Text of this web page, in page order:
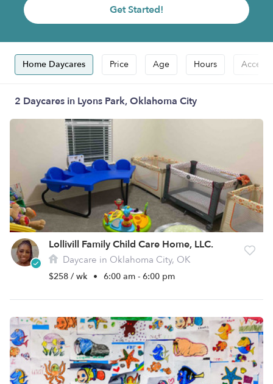
Get Started!
Home Daycares Price Age Hours
2 Daycares in Lyons Park, Oklahoma City
Lollivill Family Child Care Home, LLC.
Daycare in Oklahoma City, OK
$258 / wk • 6:00 am - 6:00 pm